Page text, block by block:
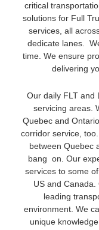
critical
solutions for Full
services, all
dedicate lanes.
time. We ensure
delivering
Our daily FLT and
servicing areas.
Quebec and
corridor service,
between Quebec
bang on. Our
services to some
US and
leading
environment. We
unique